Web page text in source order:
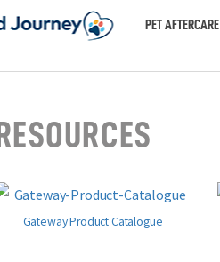
PET AFTERCARE
RESOURCES
Gateway Product Catalogue